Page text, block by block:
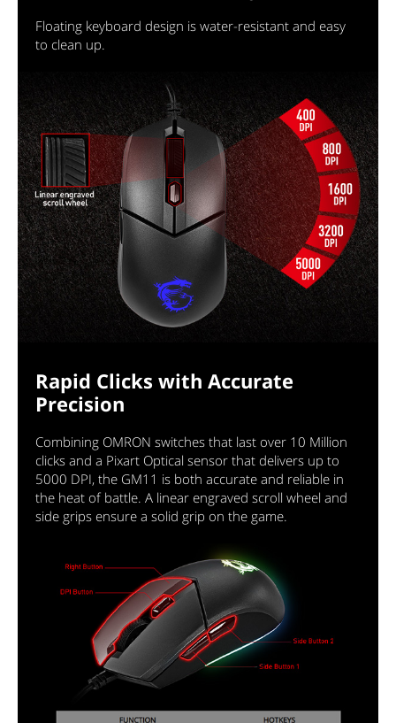
Floating keyboard design is water-resistant and easy
to clean up.
Rapid Clicks with Accurate
Precision
Combining OMRON switches that last over 10 Million
clicks and a Pixart Optical sensor that delivers up to
5000 DPI, the GM11 is both accurate and reliable in
the heat of battle. A linear engraved scroll wheel and
side grips ensure a solid grip on the game.